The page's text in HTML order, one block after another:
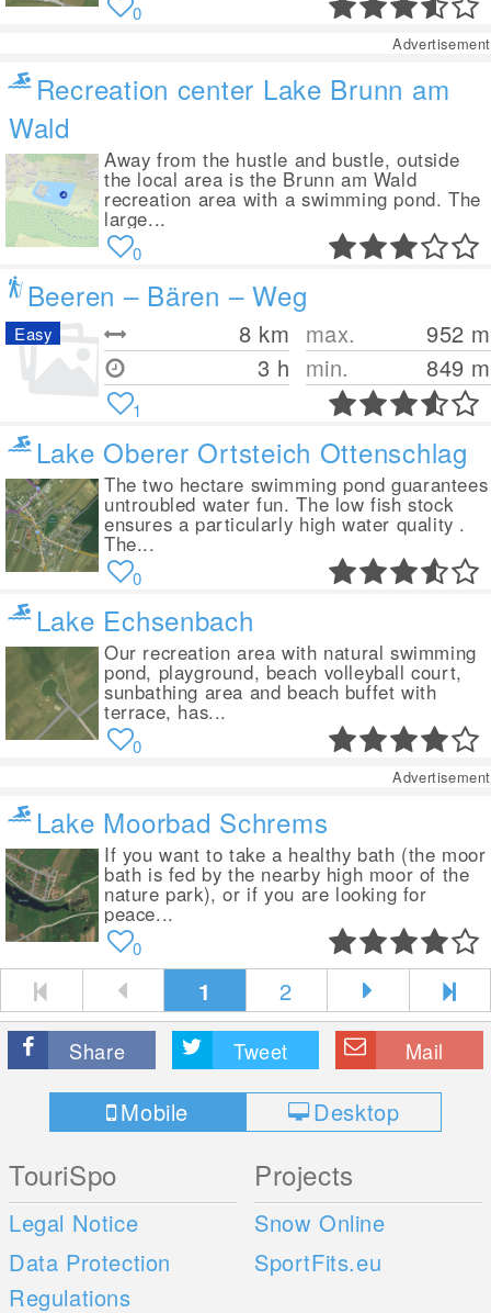
0
Advertisement
Recreation center Lake Brunn am
Wald
Away from the hustle and bustle, outside
the local area is the Brunn am Wald
recreation area with a swimming pond. The
large...
0
Beeren – Bären – Weg
8 km
3 h
max. 952 m
min.
849 m
Easy
1
Lake Oberer Ortsteich Ottenschlag
The two hectare swimming pond guarantees
untroubled water fun. The low fish stock
ensures a particularly high water quality .
The...
0
Lake Echsenbach
Our recreation area with natural swimming
pond, playground, beach volleyball court,
sunbathing area and beach buffet with
terrace, has...
0
Advertisement
Lake Moorbad Schrems
If you want to take a healthy bath (the moor
bath is fed by the nearby high moor of the
nature park), or if you are looking for
peace...
0
1 2
Share Tweet Mail
Mobile Desktop
TouriSpo
Legal Notice
Data Protection
Regulations
Projects
Snow Online
SportFits.eu